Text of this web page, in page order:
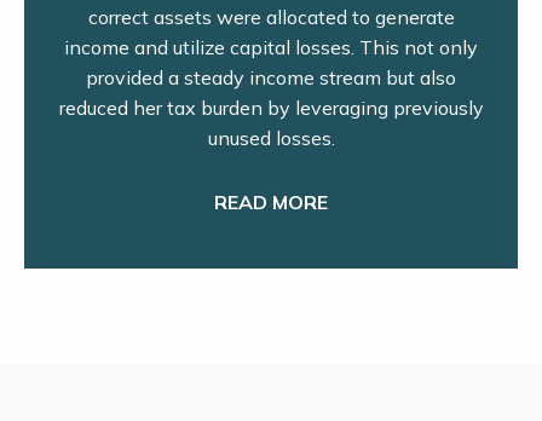
correct assets were allocated to generate
income and utilize capital losses. This not only
provided a steady income stream but also
reduced her tax burden by leveraging previously
unused losses.
READ MORE